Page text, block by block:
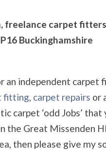
freelance carpet
Buckinghamshire
an independent carpet
fitting, carpet repairs or
carpet ‘odd Jobs’ that
the Great Missenden
then please give my